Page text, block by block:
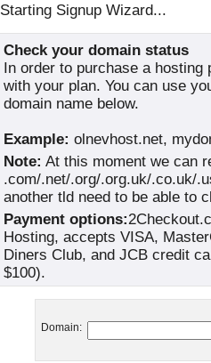
Starting Signup Wizard...
Check your domain status
In order to purchase a
with your plan. You can use
domain name below.
Example: olnevhost.net,
Note: At this moment we can
.com/.net/.org/.org.uk/.co.uk/
another tld need to be able to
Payment options:
Hosting, accepts VISA,
Diners Club, and JCB credit
$100).
Domain: